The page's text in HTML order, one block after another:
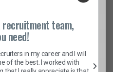
recruitment team,
need!
in my career and I will
of the best. I worked with